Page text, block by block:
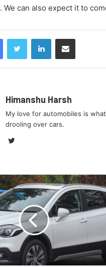
can also expect it to
FacebookTwitter LinkedInShare via Email
Himanshu Harsh
My love for automobiles is
drooling over cars.